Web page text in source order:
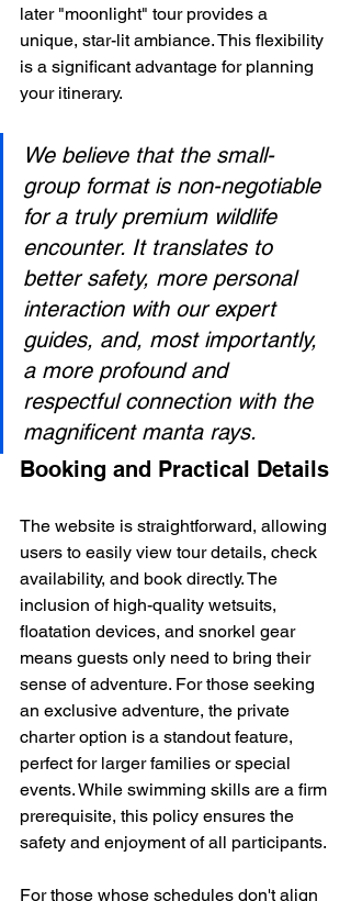
later "moonlight" tour provides a
unique, star-lit ambiance. This flexibility
is a significant advantage for planning
your itinerary.
We believe that the small-
group format is non-negotiable
for a truly premium wildlife
encounter. It translates to
better safety, more personal
interaction with our expert
guides, and, most importantly,
a more profound and
respectful connection with the
magnificent manta rays.
Booking and Practical Details
The website is straightforward, allowing
users to easily view tour details, check
availability, and book directly. The
inclusion of high-quality wetsuits,
floatation devices, and snorkel gear
means guests only need to bring their
sense of adventure. For those seeking
an exclusive adventure, the private
charter option is a standout feature,
perfect for larger families or special
events. While swimming skills are a firm
prerequisite, this policy ensures the
safety and enjoyment of all participants.
For those whose schedules don't align